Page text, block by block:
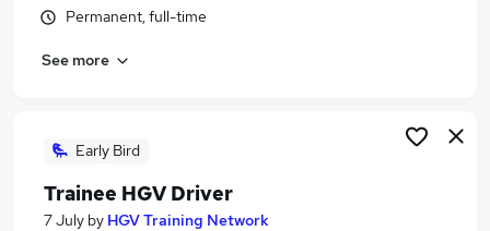
Driver jobs
No Experience jobs
Trainee Train Driver Jobs in Belfast
Trainee Train Driver Jobs in Bradford
Permanent, full-time
See more
Early Bird
Trainee HGV Driver
7 July by HGV Training Network